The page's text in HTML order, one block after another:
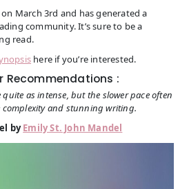
March 3rd and has generated a
community. It’s sure to be a
read.
here if you’re interested.
Recommendations :
as intense, but the slower pace often
complexity and stunning writing.
byEmily St. John Mandel